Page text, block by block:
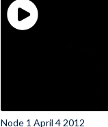
Node 1 April 4 2012